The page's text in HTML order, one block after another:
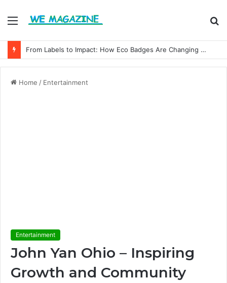
Menu
From Labels to Impact: How Eco Badges Are Changing Consumer Choices
Home / Entertainment
Entertainment
John Yan Ohio – Inspiring
Growth and Community